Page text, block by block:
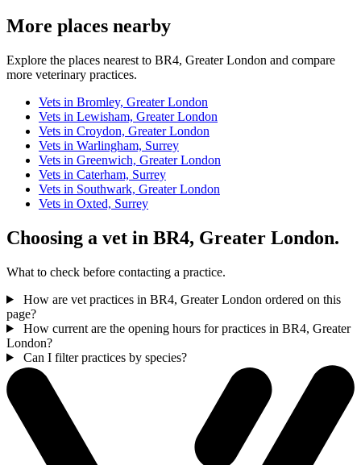
More places nearby
Explore the places nearest to BR4, Greater London and compare
more veterinary practices.
Vets in Bromley, Greater London
Vets in Lewisham, Greater London
Vets in Croydon, Greater London
Vets in Warlingham, Surrey
Vets in Greenwich, Greater London
Vets in Caterham, Surrey
Vets in Southwark, Greater London
Vets in Oxted, Surrey
Choosing a vet in BR4, Greater London.
What to check before contacting a practice.
How are vet practices in BR4, Greater London ordered on this
page?
How current are the opening hours for practices in BR4, Greater
London?
Can I filter practices by species?